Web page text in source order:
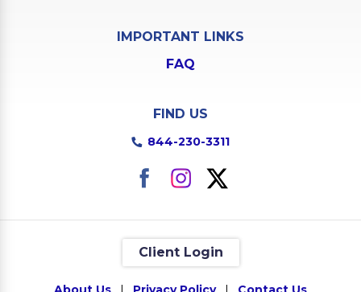
IMPORTANT LINKS
FAQ
FIND US
844-230-3311
Client Login